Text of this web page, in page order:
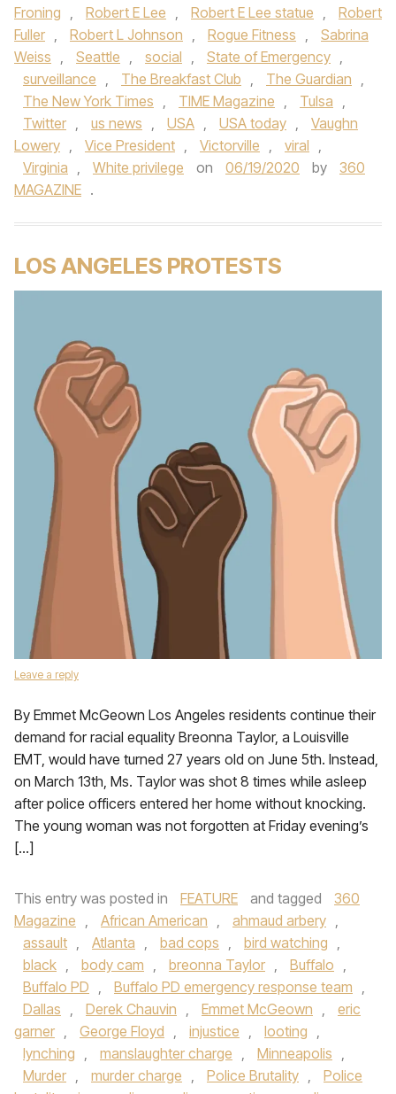
Froning , Robert E Lee , Robert E Lee statue ,
Robert
Fuller , Robert L Johnson , Rogue Fitness ,
Sabrina
Weiss , Seattle , social , State of Emergency ,
surveillance , The Breakfast Club , The Guardian ,
The New York Times , TIME Magazine , Tulsa ,
Twitter , us news , USA , USA today ,
Vaughn
Lowery , Vice President , Victorville , viral ,
Virginia , White privilege on 06/19/2020 by
360
MAGAZINE .
LOS ANGELES PROTESTS
Leave a reply
By Emmet McGeown Los Angeles residents continue their
demand for racial equality Breonna Taylor, a Louisville
EMT, would have turned 27 years old on June 5th. Instead,
on March 13th, Ms. Taylor was shot 8 times while asleep
after police officers entered her home without knocking.
The young woman was not forgotten at Friday evening’s
[…]
This entry was posted in FEATURE and tagged
360
Magazine , African American , ahmaud arbery ,
assault , Atlanta , bad cops , bird watching ,
black , body cam , breonna Taylor , Buffalo ,
Buffalo PD , Buffalo PD emergency response team ,
Dallas , Derek Chauvin , Emmet McGeown ,
eric
garner , George Floyd , injustice , looting ,
lynching , manslaughter charge , Minneapolis ,
Murder , murder charge , Police Brutality ,
Police